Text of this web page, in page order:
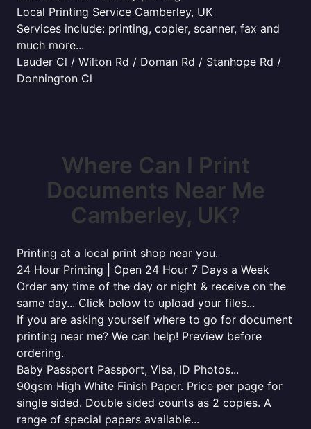
Local Printing Service Camberley, UK
Services include: printing, copier, scanner, fax and
much more...
Lauder Cl / Wilton Rd / Doman Rd / Stanhope Rd /
Donnington Cl
Where Can I Print
Documents Near Me
Camberley, UK?
Printing at a local print shop near you.
24 Hour Printing | Open 24 Hour 7 Days a Week
Order any time of the day or night & receive on the
same day... Click below to upload your files...
If you are asking yourself where to go for document
printing near me? We can help! Preview before
ordering.
Baby Passport Passport, Visa, ID Photos...
90gsm High White Finish Paper. Price per page for
single sided. Double sided counts as 2 copies. A
range of special papers available...